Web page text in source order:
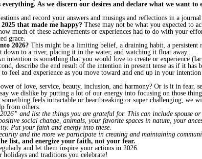
As we discern our desires and declare what we want
and record your answers and musings and reflections in a
that made me happy? These may not be what you expected to
much of these achievements or experiences had to do with your
grace.
2026? This might be a limiting belief, a draining habit, a persistent
to a river, placing it in the water, and watching it float away.
intention is something that you would love to create or experience
describe the end result of the intention in present tense as if it
feel and experience as you move toward and end up in your
of love, service, beauty, inclusion, and harmony? Or is it in fear,
we dislike by putting a lot of our energy into focusing on those
feels intractable or heartbreaking or super challenging, we
from others.
and list the things you are grateful for. This can include spouse
social change, animals, your favorite spaces in nature, your
Put your faith and energy into these.
and the more we participate in creating and maintaining
list, and energize your faith, not your fear.
and let them inspire your actions in 2026.
and traditions you celebrate!